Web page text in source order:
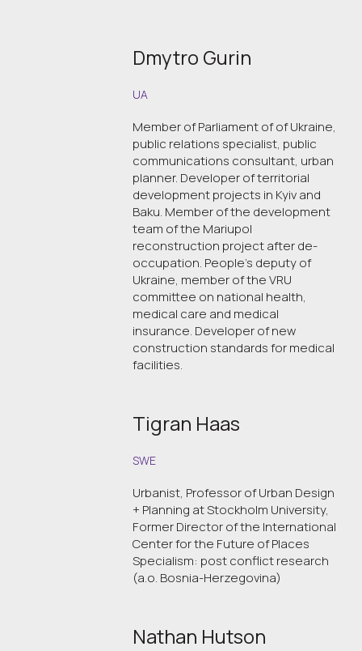
Dmytro Gurin
UA
Member of Parliament of of Ukraine,
public relations specialist, public
communications consultant, urban
planner. Developer of territorial
development projects in Kyiv and
Baku. Member of the development
team of the Mariupol
reconstruction project after de-
occupation. People's deputy of
Ukraine, member of the VRU
committee on national health,
medical care and medical
insurance. Developer of new
construction standards for medical
facilities.
Tigran Haas
SWE
Urbanist, Professor of Urban Design
+ Planning at Stockholm University,
Former Director of the International
Center for the Future of Places
Specialism: post conflict research
(a.o. Bosnia-Herzegovina)
Nathan Hutson